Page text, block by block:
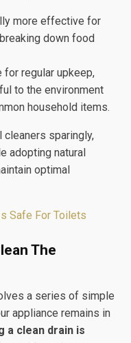
more effective for
down food
for regular upkeep,
to the environment
household items.
cleaners sparingly,
adopting natural
optimal
Safe For Toilets
The
a series of simple
appliance remains in
a clean drain is